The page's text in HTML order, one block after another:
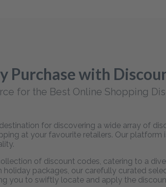
Purchase with
for the Best Online Shopping
for discovering a wide array of
at your favourite retailers. Our
of discount codes, catering to a
packages, our carefully curated
you to swiftly locate and apply the